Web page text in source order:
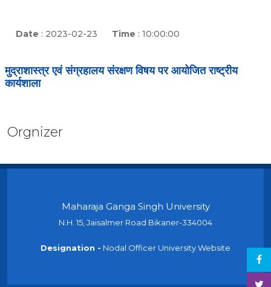
Date : 2023-02-23 Time : 10:00:00
मुद्राशास्त्र एवं संग्रहालय संरक्षण विषय पर आयोजित राष्ट्रीय
कार्यशाला
Orgnizer
Maharaja Ganga Singh University
N.H. 15, Jaisalmer Road Bikaner-334004
Designation - Nodal Officer University Website